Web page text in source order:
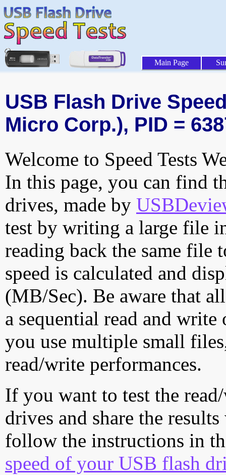
Main Page
USB Flash Drive
Micro Corp.), PID =
Welcome to Speed Tests
In this page, you can find
drives, made by
test by writing a large file
reading back the same file
speed is calculated and
(MB/Sec). Be aware that
a sequential read and
you use multiple small
read/write performances.
If you want to test the
drives and share the
follow the instructions in
speed of your USB flash